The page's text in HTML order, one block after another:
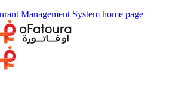
Management System home page